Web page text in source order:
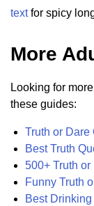
textfor spicy
More
Looking for
these guides:
Truth or Dare
Best Truth
500+ Truth
Funny Truth
Best